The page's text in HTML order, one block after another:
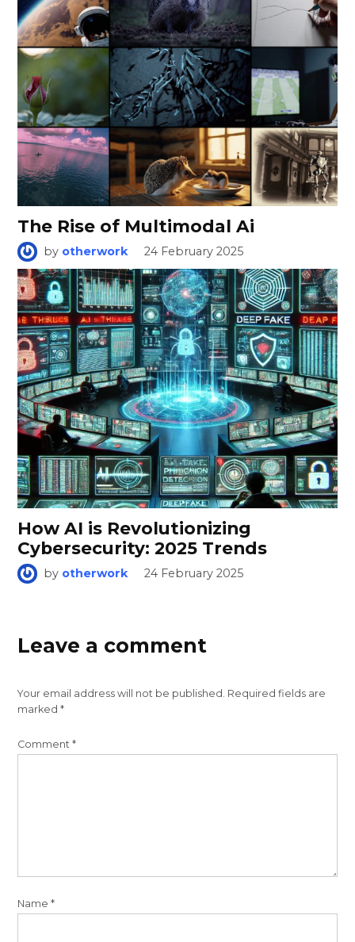
The Rise of Multimodal Ai
by otherwork 24 February 2025
How AI is Revolutionizing
Cybersecurity: 2025 Trends
by otherwork 24 February 2025
Leave a comment
Your email address will not be published. Required fields are
marked*
Comment*
Name*